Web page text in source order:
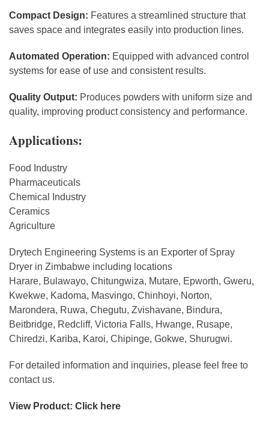
Compact Design: Features a streamlined structure that
saves space and integrates easily into production lines.
Automated Operation: Equipped with advanced control
systems for ease of use and consistent results.
Quality Output: Produces powders with uniform size and
quality, improving product consistency and performance.
Applications:
Food Industry
Pharmaceuticals
Chemical Industry
Ceramics
Agriculture
Drytech Engineering Systems is an Exporter of Spray
Dryer in Zimbabwe including locations
Harare, Bulawayo, Chitungwiza, Mutare, Epworth, Gweru,
Kwekwe, Kadoma, Masvingo, Chinhoyi, Norton,
Marondera, Ruwa, Chegutu, Zvishavane, Bindura,
Beitbridge, Redcliff, Victoria Falls, Hwange, Rusape,
Chiredzi, Kariba, Karoi, Chipinge, Gokwe, Shurugwi.
For detailed information and inquiries, please feel free to
contact us.
View Product: Click here